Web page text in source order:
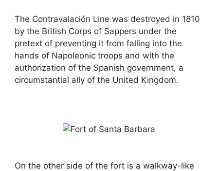
The Contravalación Line was destroyed in 1810
by the British Corps of Sappers under the
pretext of preventing it from falling into the
hands of Napoleonic troops and with the
authorization of the Spanish government, a
circumstantial ally of the United Kingdom.
On the other side of the fort is a walkway-like